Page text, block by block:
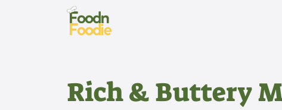
Rich & Buttery